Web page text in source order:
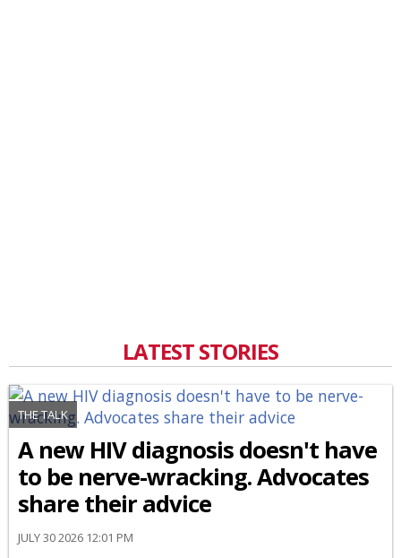
LATEST STORIES
THE TALK
A new HIV diagnosis doesn't have
to be nerve-wracking. Advocates
share their advice
JULY 30 2026 12:01 PM